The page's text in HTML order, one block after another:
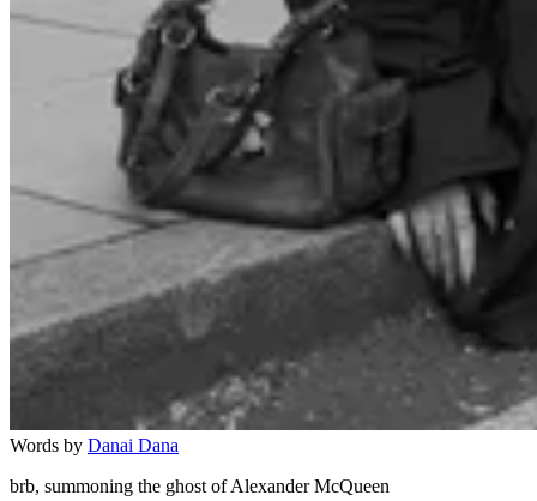
Words by Danai Dana
brb, summoning the ghost of Alexander McQueen